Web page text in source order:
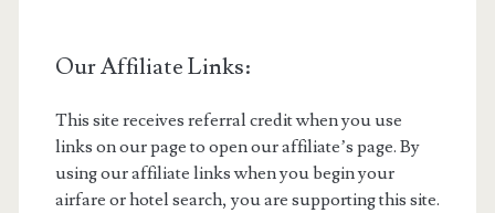
Our Affiliate Links:
This site receives referral credit when you use
links on our page to open our affiliate’s page. By
using our affiliate links when you begin your
airfare or hotel search, you are supporting this site.